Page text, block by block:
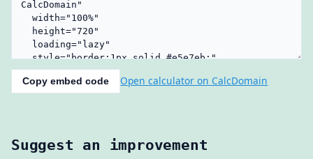
Copy embed code Open calculator on CalcDomain
Suggest an improvement